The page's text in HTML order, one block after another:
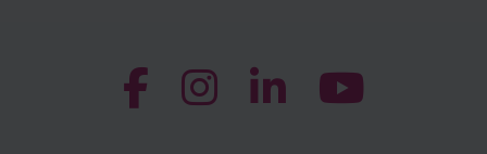
Wilderness Way Facebook Account
Wilderness Way Instagram
Wilderness Way LinkedIn